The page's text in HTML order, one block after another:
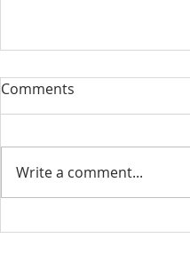
Our Sacred Stories ~ A
to be baptized as infants. We
may have had religious
Comments
Write a comment...